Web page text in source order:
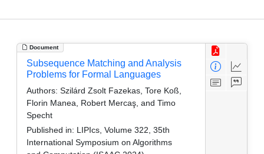
Document
Subsequence Matching and Analysis
Problems for Formal Languages
Authors: Szilárd Zsolt Fazekas, Tore Koß,
Florin Manea, Robert Mercaş, and Timo
Specht
Published in: LIPIcs, Volume 322, 35th
International Symposium on Algorithms